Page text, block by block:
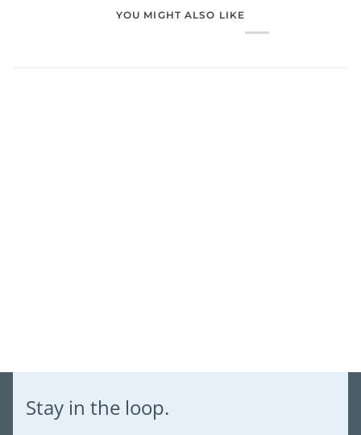
YOU MIGHT ALSO LIKE
Stay in the loop.